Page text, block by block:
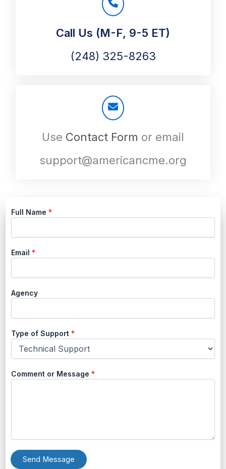
Call Us (M-F, 9-5 ET)
(248) 325-8263
Use Contact Form or email
support@americancme.org
Full Name *
Email *
Agency
Type of Support *
Comment or Message *
Send Message